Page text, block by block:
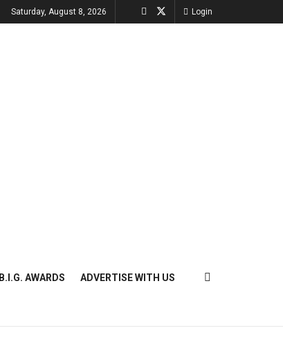
Saturday, August 8, 2026 Login
B.I.G. AWARDS ADVERTISE WITH US